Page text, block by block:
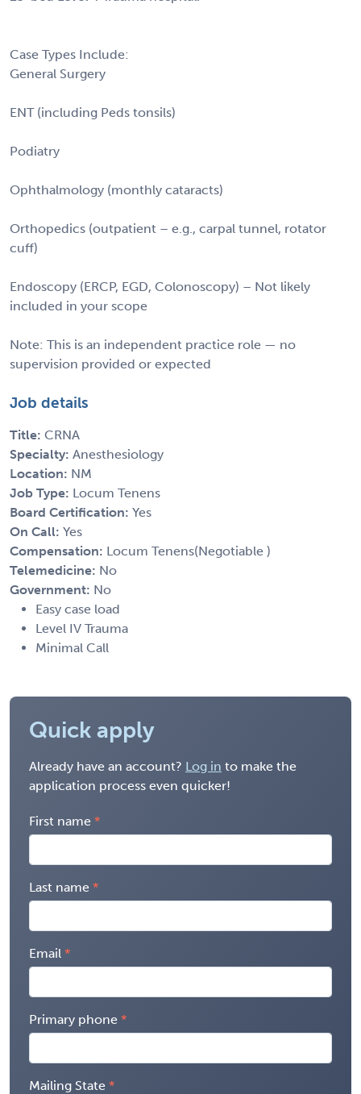
Case Types Include:
General Surgery
ENT (including Peds tonsils)
Podiatry
Ophthalmology (monthly cataracts)
Orthopedics (outpatient – e.g., carpal tunnel, rotator
cuff)
Endoscopy (ERCP, EGD, Colonoscopy) – Not likely
included in your scope
Note: This is an independent practice role — no
supervision provided or expected
Job details
Title: CRNA
Specialty: Anesthesiology
Location: NM
Job Type: Locum Tenens
Board Certification: Yes
On Call: Yes
Compensation: Locum Tenens(Negotiable )
Telemedicine: No
Government: No
Easy case load
Level IV Trauma
Minimal Call
Quick apply
Already have an account? Log in to make the
application process even quicker!
First name
Last name
Email
Primary phone
Mailing State